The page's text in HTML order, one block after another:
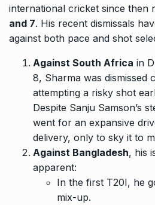
international cricket since then
and 7. His recent dismissals
against both pace and shot
Against South Africa in
8, Sharma was dismissed
attempting a risky shot
Despite Sanju Samson’s
went for an expansive
delivery, only to sky it to
Against Bangladesh, his
apparent:
In the first T20I, he
mix-up.